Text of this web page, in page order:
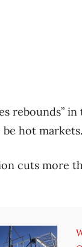
rebounds”
be hot markets.
cuts more